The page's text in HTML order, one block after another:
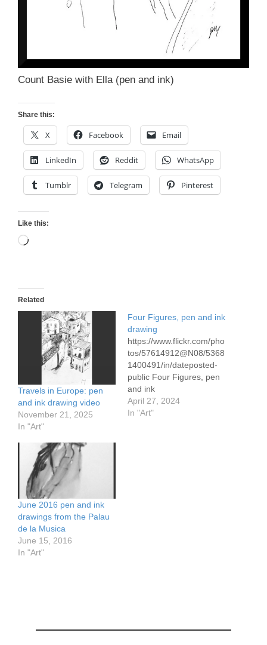
Count Basie with Ella (pen and ink)
Share this:
X Facebook Email
LinkedIn Reddit WhatsApp
Tumblr Telegram Pinterest
Like this:
Loading…
Related
Travels in Europe: pen
and ink drawing video
November 21, 2025
In "Art"
Four Figures, pen and ink
drawing
https://www.flickr.com/pho
tos/57614912@N08/5368
1400491/in/dateposted-
public Four Figures, pen
and ink
April 27, 2024
In "Art"
June 2016 pen and ink
drawings from the Palau
de la Musica
June 15, 2016
In "Art"